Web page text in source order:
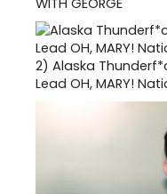
WITH GEORGE
2) Alaska
Lead OH, MARY!